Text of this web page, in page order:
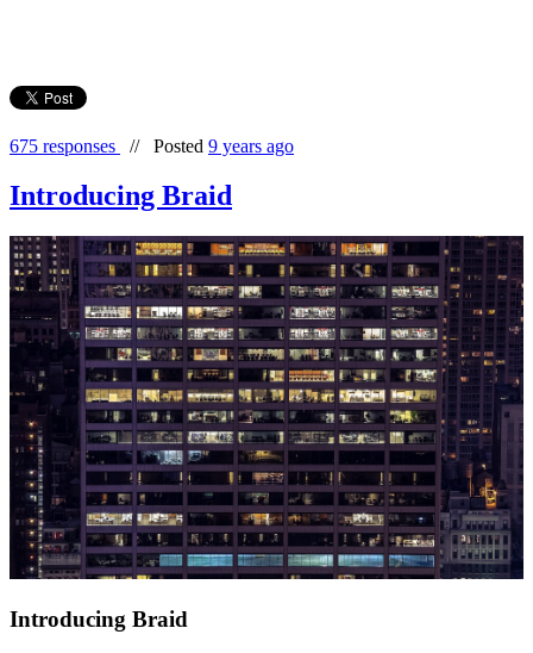
675 responses // Posted 9 years ago
Introducing Braid
Introducing Braid